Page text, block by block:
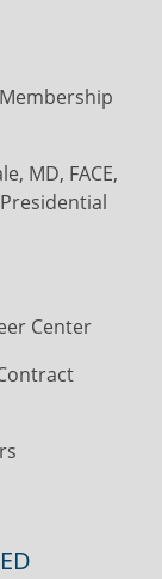
MD, FACE,
Presidential
Center